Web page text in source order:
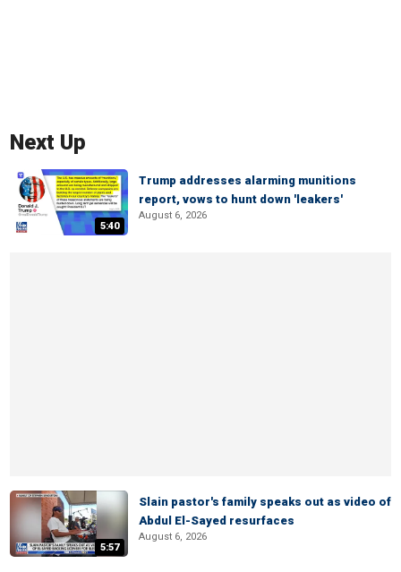
Next Up
5:40
Trump addresses alarming munitions
report, vows to hunt down 'leakers'
August 6, 2026
5:57
Slain pastor's family speaks out as video of
Abdul El-Sayed resurfaces
August 6, 2026